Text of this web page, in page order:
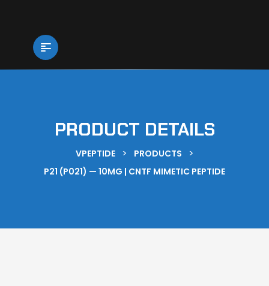
PRODUCT DETAILS
VPEPTIDE > PRODUCTS >
P21 (P021) — 10MG | CNTF MIMETIC PEPTIDE